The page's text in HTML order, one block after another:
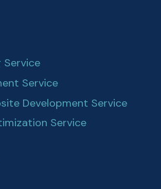
Service
Service
Development Service
Service